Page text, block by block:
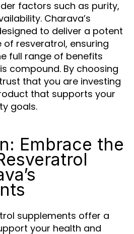
factors such as purity,
Charava’s
to deliver a potent
resveratrol, ensuring
full range of benefits
compound. By choosing
that you are investing
that supports your
goals.
Embrace the
supplements offer a
your health and